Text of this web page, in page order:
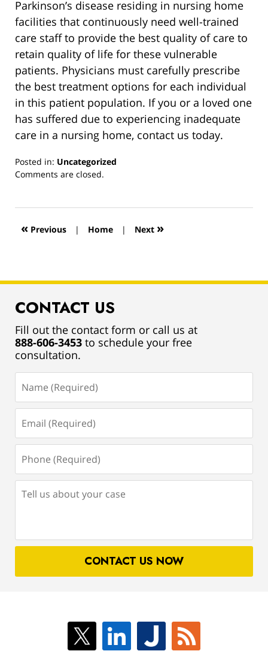
Parkinson’s disease residing in nursing home
facilities that continuously need well-trained
care staff to provide the best quality of care to
retain quality of life for these vulnerable
patients. Physicians must carefully prescribe
the best treatment options for each individual
in this patient population. If you or a loved one
has suffered due to experiencing inadequate
care in a nursing home, contact us today.
Posted in: Uncategorized
Updated:
2019
12:55
Comments are closed.
« Previous | Home | Next »
CONTACT US
Fill out the contact form or call us at
888-606-3453 to schedule your free
consultation.
(Required)
(Required)
(Required)
us
case
CONTACT US NOW